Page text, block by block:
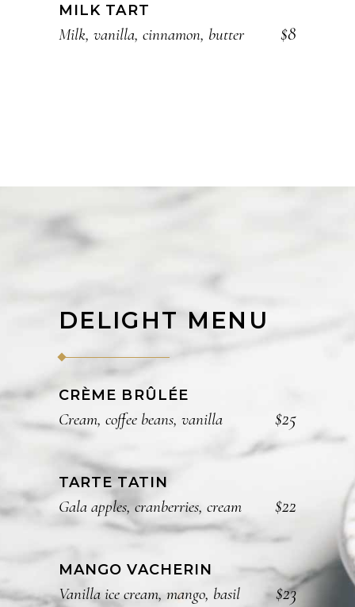
MILK TART
Milk, vanilla, cinnamon, butter $8
DELIGHT MENU
CRÈME BRÛLÉE
Cream, coffee beans, vanilla $25
TARTE TATIN
Gala apples, cranberries, cream $22
MANGO VACHERIN
Vanilla ice cream, mango, basil $23